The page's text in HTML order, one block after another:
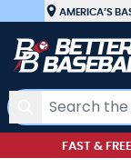
Skip to Content
AMERICA’S
Search
FAST &